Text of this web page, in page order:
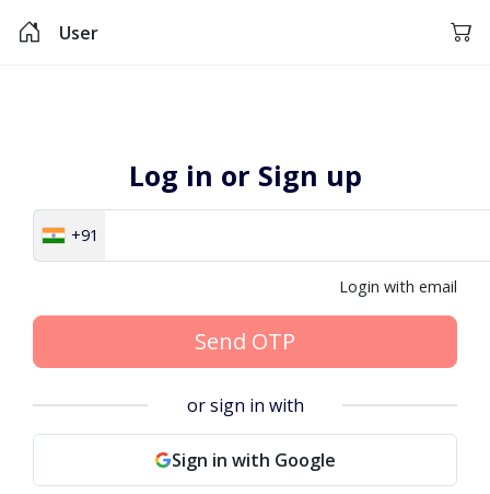
User
Log in or Sign up
+91
Login with email
Send OTP
or sign in with
Sign in with Google